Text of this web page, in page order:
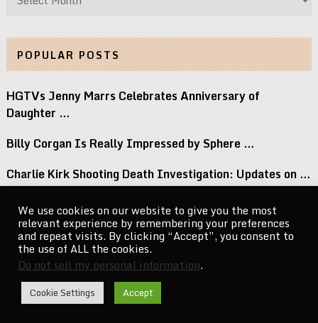
POPULAR POSTS
HGTVs Jenny Marrs Celebrates Anniversary of
Daughter …
Billy Corgan Is Really Impressed by Sphere …
Charlie Kirk Shooting Death Investigation: Updates on …
Perez Hilton Family Reveals Blogger Needs Surgery …
If You Grew Up in the 80s, …
CelebrityNewsMag.com
Go to Top
We use cookies on our website to give you the most
relevant experience by remembering your preferences
and repeat visits. By clicking “Accept”, you consent to
the use of ALL the cookies.
Do not sell my personal information.
Cookie Settings Accept